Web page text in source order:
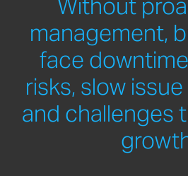
Without
management,
face
risks, slow
and challenges